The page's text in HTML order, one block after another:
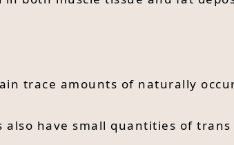
trace amounts of naturally
also have small quantities of